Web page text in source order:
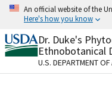
Skip
content
An official website of the
Here's how you know
Official websites
A.govwebsite
organization in
Dr. Duke's
Ethnobotanical
U.S. DEPARTMENT OF